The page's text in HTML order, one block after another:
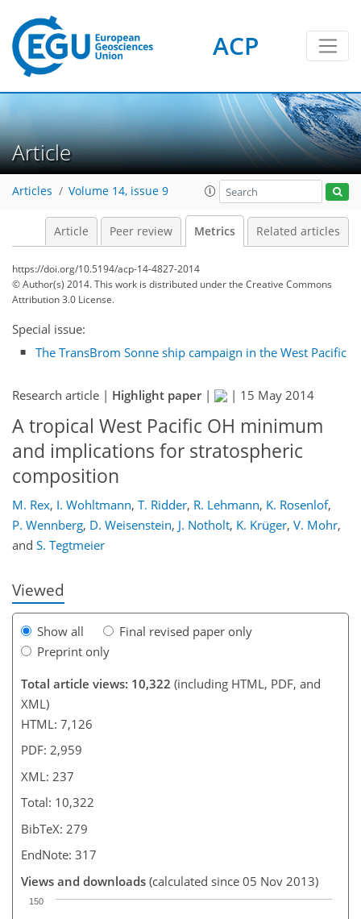
ACP
Article
Articles Volume 14, issue 9
Article Peer review Metrics Related articles
https://doi.org/10.5194/acp-14-4827-2014
© Author(s) 2014. This work is distributed underthe Creative Commons
Attribution 3.0 License.
Special issue:
The TransBrom Sonne ship campaign in the West Pacific
Research article | Highlight paper| | 15 May 2014
A tropical West Pacific OH minimum
and implications for stratospheric
composition
M. Rex, I. Wohltmann, T. Ridder, R. Lehmann, K. Rosenlof,
P. Wennberg, D. Weisenstein, J. Notholt, K. Krüger, V. Mohr,
and S. Tegtmeier
Viewed
Show all
Final revised paper only
Preprint only
Total article views: 10,322 (including HTML, PDF, and
XML)
HTML: 7,126
PDF: 2,959
XML: 237
Total: 10,322
BibTeX: 279
EndNote: 317
Views and downloads (calculated since 05 Nov 2013)
150
199
204
207
213
220
221
237
237